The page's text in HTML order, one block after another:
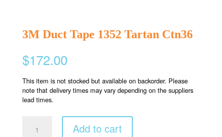
3M Duct Tape 1352 Tartan Ctn36
$172.00
This item is not stocked but available on backorder. Please
note that delivery times may vary depending on the suppliers
lead times.
Duct
Add to cart